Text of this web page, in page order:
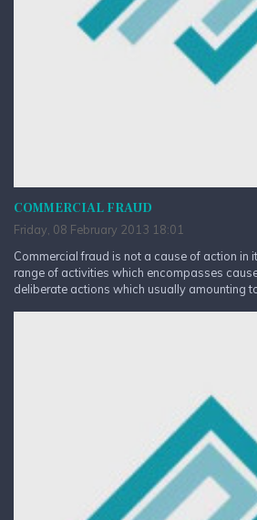
COMMERCIAL FRAUD
Friday, 08 February 2013 18:01
Commercial fraud is not a cause of action in
range of activities which encompasses
deliberate actions which usually amounting to